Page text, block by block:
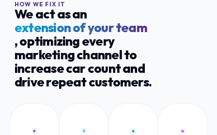
HOW WE FIX IT
We act as an
extension of your team
, optimizing every
marketing channel to
increase car count and
drive repeat customers.